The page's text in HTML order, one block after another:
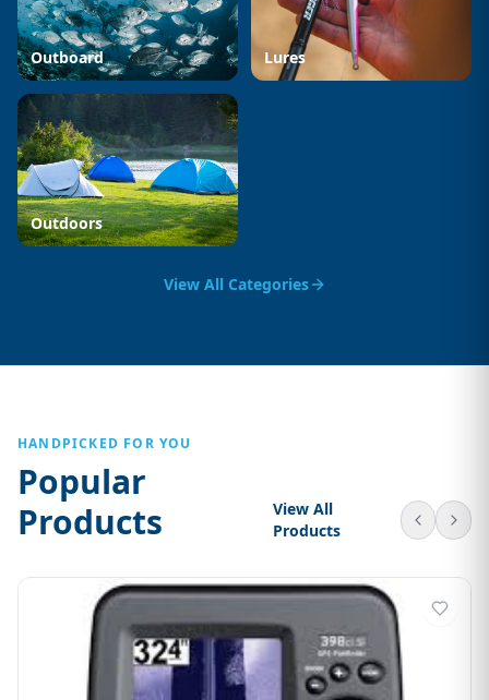
Outboard Lures
Outdoors
View All Categories
HANDPICKED FOR YOU
Popular
Products
View All
Products